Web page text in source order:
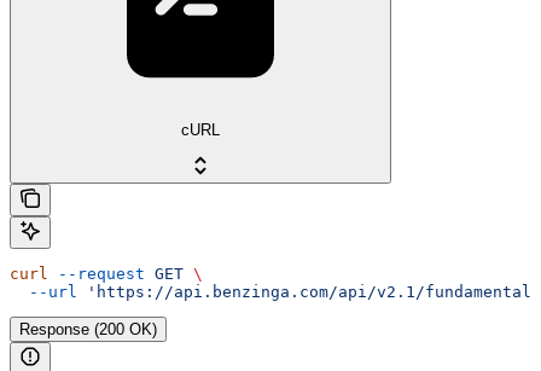
cURL
curl --request GET \
  --url
'https://api.benzinga.com/api/v2.1/
Response (200 OK)